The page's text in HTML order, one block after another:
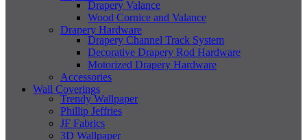
Drapery Valance
Wood Cornice and Valance
Drapery Hardware
Drapery Channel Track System
Decorative Drapery Rod Hardware
Motorized Drapery Hardware
Accessories
Wall Coverings
Trendy Wallpaper
Phillip Jeffries
JF Fabrics
3D Wallpaper